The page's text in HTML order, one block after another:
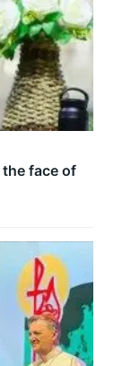
the face of